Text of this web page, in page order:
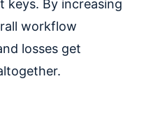
By increasing
workflow
losses get